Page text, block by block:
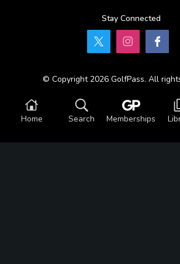
Stay Connected
© Copyright 2026 GolfPass. All
Home Search Memberships